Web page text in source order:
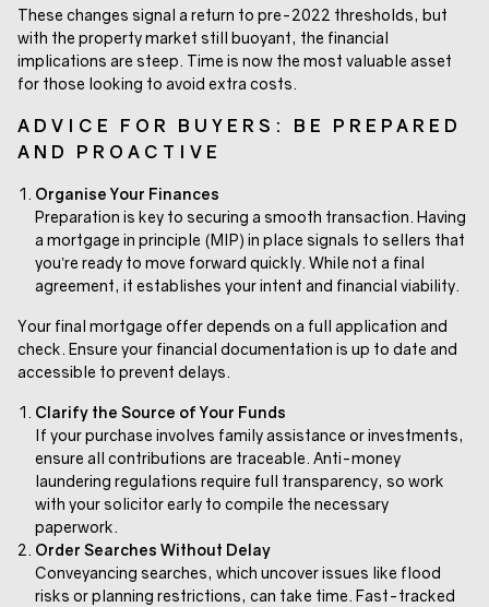
These changes signal a return to pre-2022 thresholds, but
with the property market still buoyant, the financial
implications are steep. Time is now the most valuable asset
for those looking to avoid extra costs.
ADVICE FOR BUYERS: BE PREPARED
AND PROACTIVE
Organise Your Finances
Preparation is key to securing a smooth transaction. Having
a mortgage in principle (MIP) in place signals to sellers that
you’re ready to move forward quickly. While not a final
agreement, it establishes your intent and financial viability.
Your final mortgage offer depends on a full application and
check. Ensure your financial documentation is up to date and
accessible to prevent delays.
Clarify the Source of Your Funds
If your purchase involves family assistance or investments,
ensure all contributions are traceable. Anti-money
laundering regulations require full transparency, so work
with your solicitor early to compile the necessary
paperwork.
Order Searches Without Delay
Conveyancing searches, which uncover issues like flood
risks or planning restrictions, can take time. Fast-tracked